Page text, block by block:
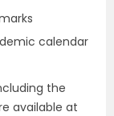
calendar
the
available at